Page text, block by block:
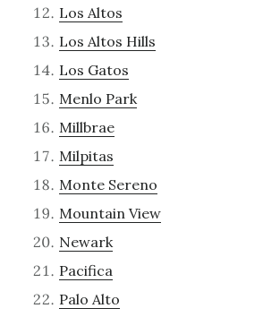
Los Altos
Los Altos Hills
Los Gatos
Menlo Park
Millbrae
Milpitas
Monte Sereno
Mountain View
Newark
Pacifica
Palo Alto